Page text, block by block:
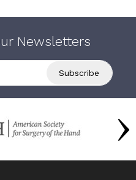
Newsletters